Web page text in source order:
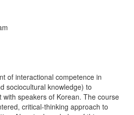
of interactional competence in
sociocultural knowledge) to
speakers of Korean. The course
critical-thinking approach to